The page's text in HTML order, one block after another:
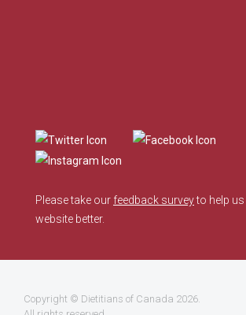
Please take our feedback surveyto help
website better.
Copyright © Dietitians of Canada 2026.